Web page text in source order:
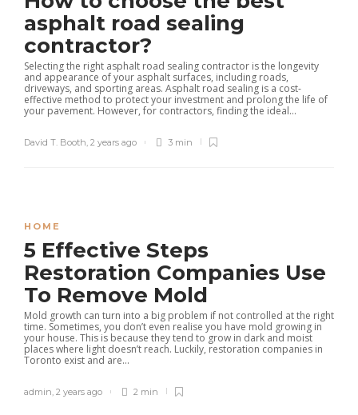
asphalt road sealing
contractor?
Selecting the right asphalt road sealing contractor is the longevity
and appearance of your asphalt surfaces, including roads,
driveways, and sporting areas. Asphalt road sealing is a cost-
effective method to protect your investment and prolong the life of
your pavement. However, for contractors, finding the ideal...
David T. Booth 2 years ago 3 min
HOME
5 Effective Steps
Restoration Companies Use
To Remove Mold
Mold growth can turn into a big problem if not controlled at the right
time. Sometimes, you don’t even realise you have mold growing in
your house. This is because they tend to grow in dark and moist
places where light doesn’t reach. Luckily, restoration companies in
Toronto exist and are...
admin, 2 years ago 2 min